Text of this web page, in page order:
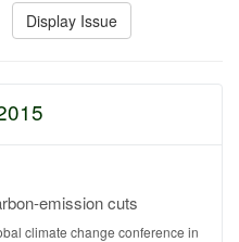
Display Issue
emission cuts
climate change conference in